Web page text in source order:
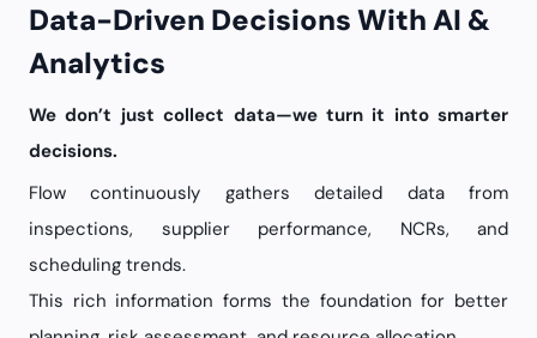
Data-Driven Decisions With AI &
Analytics
We don’t just collect data—we turn it into smarter
decisions.
Flow continuously gathers detailed data from
inspections, supplier performance, NCRs, and
scheduling trends.
This rich information forms the foundation for better